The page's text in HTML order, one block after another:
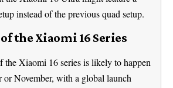
instead of the previous quad setup.
the Xiaomi 16 Series
the Xiaomi 16 series is likely to happen
November, with a global launch